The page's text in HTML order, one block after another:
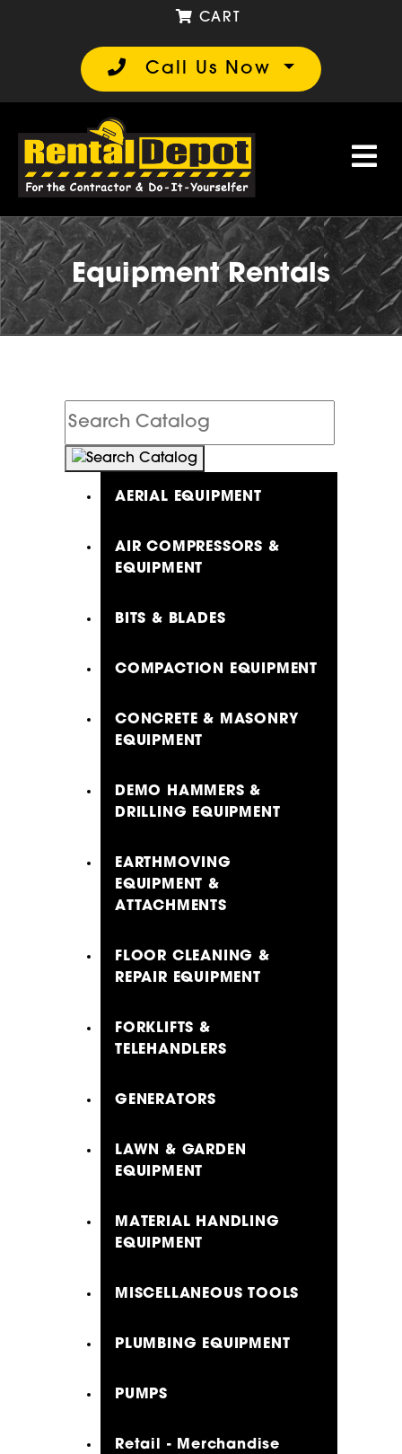
Call Us Now
CART
Equipment Rentals
Search
Catalog
AERIAL EQUIPMENT
AIR COMPRESSORS &
EQUIPMENT
BITS & BLADES
COMPACTION EQUIPMENT
CONCRETE & MASONRY
EQUIPMENT
DEMO HAMMERS &
DRILLING EQUIPMENT
EARTHMOVING
EQUIPMENT &
ATTACHMENTS
FLOOR CLEANING &
REPAIR EQUIPMENT
FORKLIFTS &
TELEHANDLERS
GENERATORS
LAWN & GARDEN
EQUIPMENT
MATERIAL HANDLING
EQUIPMENT
MISCELLANEOUS TOOLS
PLUMBING EQUIPMENT
PUMPS
Retail - Merchandise